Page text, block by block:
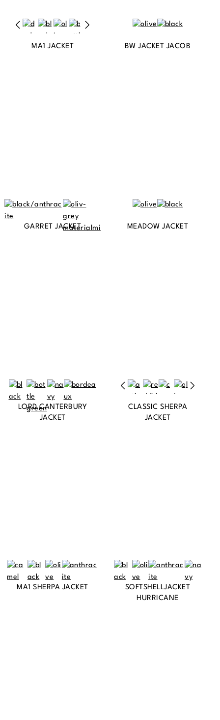
MA1 JACKET BW JACKET JACOB
GARRET JACKET MEADOW JACKET
LORD CANTERBURY
JACKET
CLASSIC SHERPA
JACKET
MA1 SHERPA JACKET
SOFTSHELLJACKET
HURRICANE